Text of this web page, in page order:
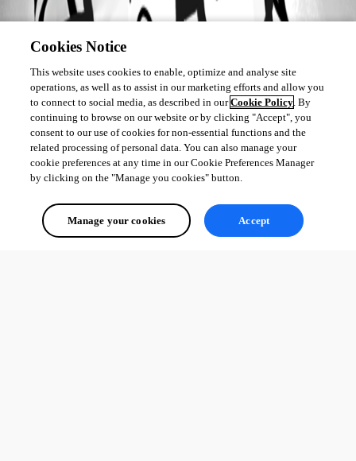
Cookies Notice
This website uses cookies to enable, optimize and analyse site
operations, as well as to assist in our marketing efforts and allow you
to connect to social media, as described in ourCookie Policy. By
continuing to browse on our website or by clicking "Accept", you
consent to our use of cookies for non-essential functions and the
related processing of personal data. You can also manage your
cookie preferences at any time in our Cookie Preferences Manager
by clicking on the "Manage you cookies" button.
Manage your cookies Accept